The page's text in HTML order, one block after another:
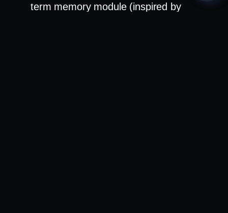
term memory module (inspired by